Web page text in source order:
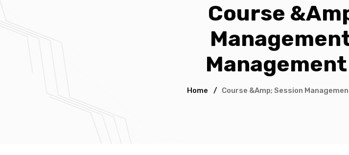
Course
Home / Course &amp; Session